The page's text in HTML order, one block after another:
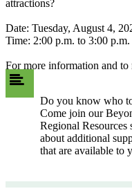
attractions?
Date: Tuesday, August 4,
Time: 2:00 p.m. to 3:00 p.m.
For more information and
Do you know who
Come join our
Regional
about additional
that are available to